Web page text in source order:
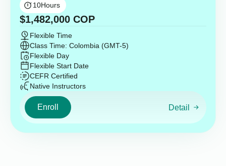
10Hours
$1,482,000 COP
Flexible Time
Class Time: Colombia (GMT-5)
Flexible Day
Flexible Start Date
CEFR Certified
Native Instructors
Enroll Detail